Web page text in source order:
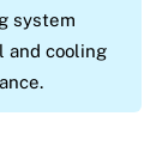
system
and cooling